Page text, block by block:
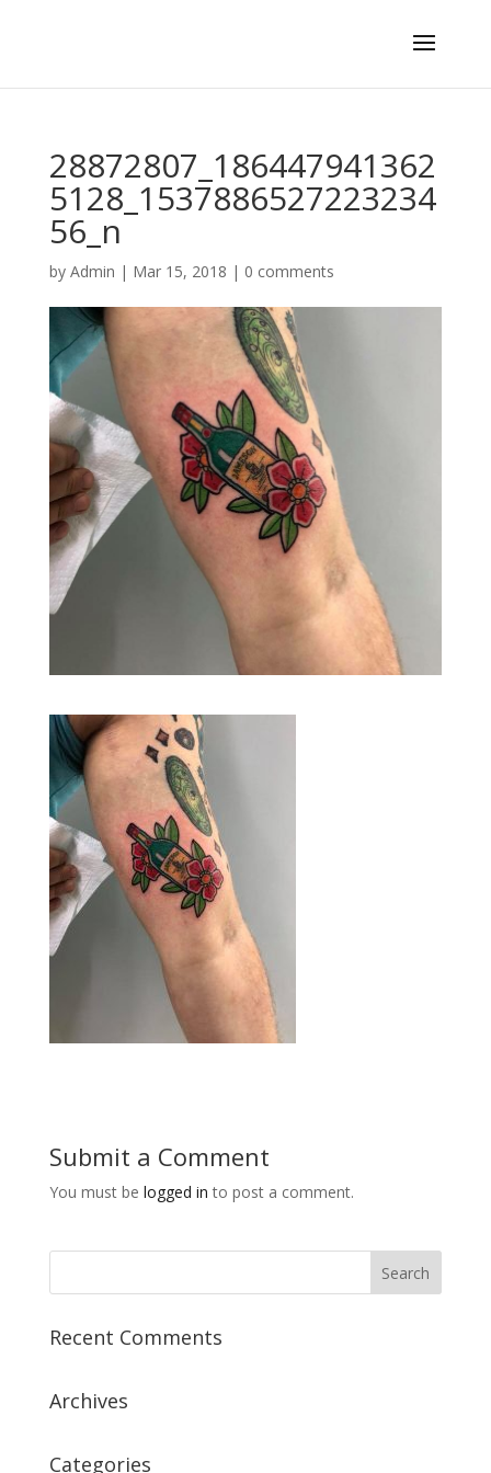
28872807_186447941362
5128_1537886527223234
56_n
by Admin | Mar 15, 2018 | 0 comments
Submit a Comment
You must be logged in to post a comment.
Recent Comments
Archives
Categories